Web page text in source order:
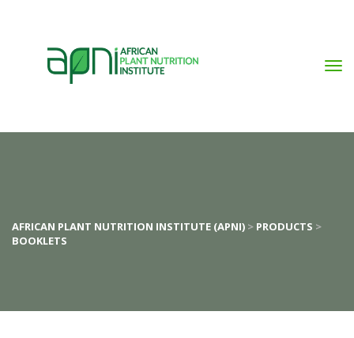
AFRICAN PLANT NUTRITION INSTITUTE (APNI) > PRODUCTS >
BOOKLETS